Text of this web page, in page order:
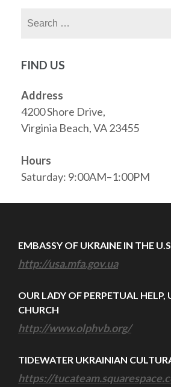
FIND US
Address
4200 Shore Drive,
Virginia Beach, VA 23455
Hours
Saturday: 9:00AM–1:00PM
EMBASSY OF UKRAINE IN THE
http://usa.mfa.gov.ua
OUR LADY OF PERPETUAL HELP,
CHURCH
http://www.olphvb.org/
TIDEWATER UKRAINIAN
https://